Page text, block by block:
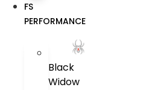
FS
PERFORMANCE
Black
Widow